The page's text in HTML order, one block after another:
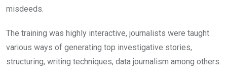
misdeeds.
The training was highly interactive, journalists were taught
various ways of generating top investigative stories,
structuring, writing techniques, data journalism among others.